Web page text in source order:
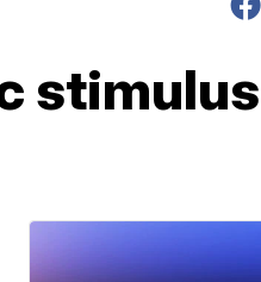
stimulus